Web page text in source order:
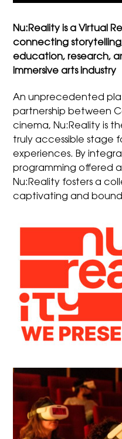
Nu:Reality is a Virtual
connecting
education, research,
immersive arts industry
An unprecedented
partnership between
cinema, Nu:Reality is
truly accessible stage
experiences. By
programming offered
Nu:Reality fosters a
captivating and